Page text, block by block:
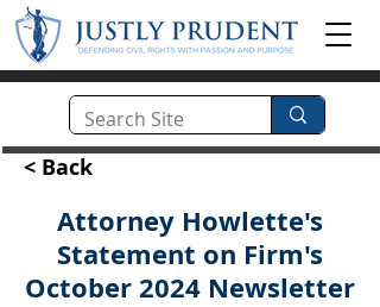
< Back
Attorney Howlette's
Statement on Firm's
October 2024 Newsletter